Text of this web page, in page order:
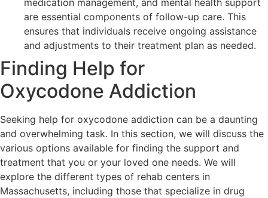
are essential components of follow-up care. This
ensures that individuals receive ongoing assistance
and adjustments to their treatment plan as needed.
Finding Help for
Oxycodone Addiction
Seeking help for oxycodone addiction can be a daunting
and overwhelming task. In this section, we will discuss the
various options available for finding the support and
treatment that you or your loved one needs. We will
explore the different types of rehab centers in
Massachusetts, including those that specialize in drug